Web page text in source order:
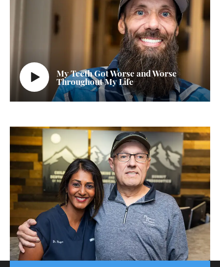
My Teeth Got Worse and Worse
Throughout My Life